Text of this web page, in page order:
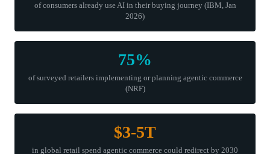
of consumers already use AI in their buying journey (IBM, Jan
2026)
75%
of surveyed retailers implementing or planning agentic commerce
(NRF)
$3-5T
in global retail spend agentic commerce could redirect by 2030